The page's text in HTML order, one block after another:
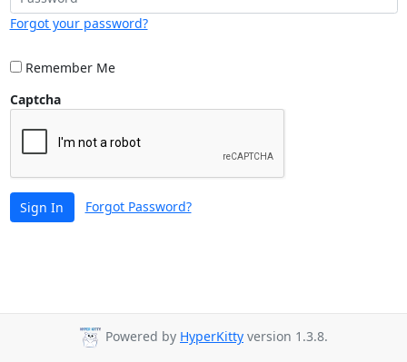
Forgot your password?
Remember Me
Captcha
Sign In Forgot Password?
Powered by HyperKitty version 1.3.8.